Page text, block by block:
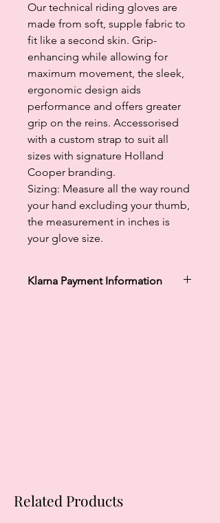
Our technical riding gloves are
made from soft, supple fabric to
fit like a second skin. Grip-
enhancing while allowing for
maximum movement, the sleek,
ergonomic design aids
performance and offers greater
grip on the reins. Accessorised
with a custom strap to suit all
sizes with signature Holland
Cooper branding.
Sizing: Measure all the way round
your hand excluding your thumb,
the measurement in inches is
your glove size.
Klarna Payment Information
Related Products